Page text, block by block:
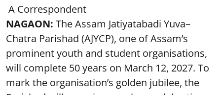
A Correspondent
NAGAON: The Assam Jatiyatabadi Yuva–
Chatra Parishad (AJYCP), one of Assam’s
prominent youth and student organisations,
will complete 50 years on March 12, 2027. To
mark the organisation’s golden jubilee, the